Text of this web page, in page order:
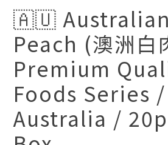
🇦🇺
Peach (澳洲白
Premium
Foods Series /
Australia /